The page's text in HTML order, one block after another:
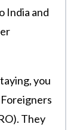
India and
you
They